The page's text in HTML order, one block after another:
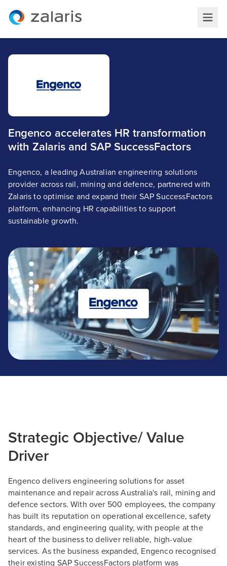
Engenco accelerates HR transformation
with Zalaris and SAP SuccessFactors
Engenco, a leading Australian engineering solutions
provider across rail, mining and defence, partnered with
Zalaris to optimise and expand their SAP SuccessFactors
platform, enhancing HR capabilities to support
sustainable growth.
Engenco
Strategic Objective/ Value
Driver
Engenco delivers engineering solutions for asset
maintenance and repair across Australia's rail, mining and
defence sectors. With over 500 employees, the company
has built its reputation on operational excellence, safety
standards, and engineering quality, with people at the
heart of the business to deliver reliable, high-value
services. As the business expanded, Engenco recognised
their existing SAP SuccessFactors platform was